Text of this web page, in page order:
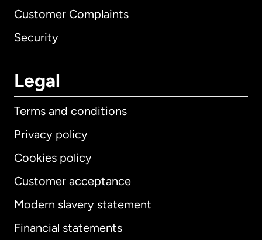
Customer Complaints
Security
Legal
Terms and conditions
Privacy policy
Cookies policy
Customer acceptance
Modern slavery statement
Financial statements
International English